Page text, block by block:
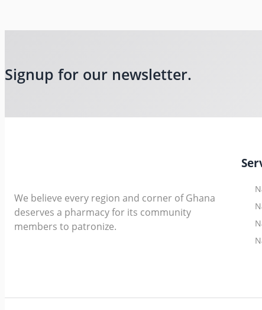
Signup for our newsletter.
We believe every region and corner of Ghana
deserves a pharmacy for its community
members to patronize.